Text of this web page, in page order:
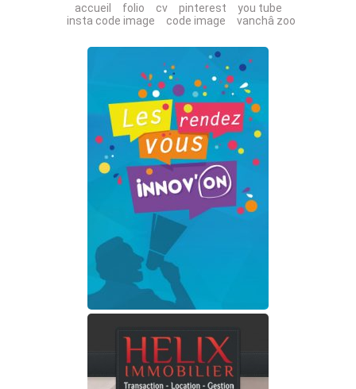
accueil folio cv pinterest
you tube
insta code image
code image vanchâ zoo